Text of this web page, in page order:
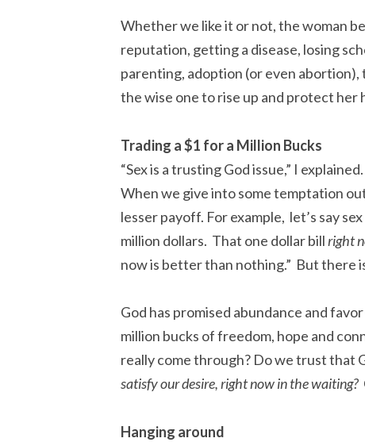
Whether we like it or not, the woman
reputation, getting a disease, losing
parenting, adoption (or even abortion),
the wise one to rise up and protect her
Trading a $1 for a Million Bucks
“Sex is a trusting God issue,” I
When we give into some temptation
lesser payoff. For example, let’s say
million dollars. That one dollar billright
now is better than nothing.” But there
God has promised abundance and
million bucks of freedom, hope and
really come through? Do we trust that
satisfy our desire, right now in the waiting?
Hanging around